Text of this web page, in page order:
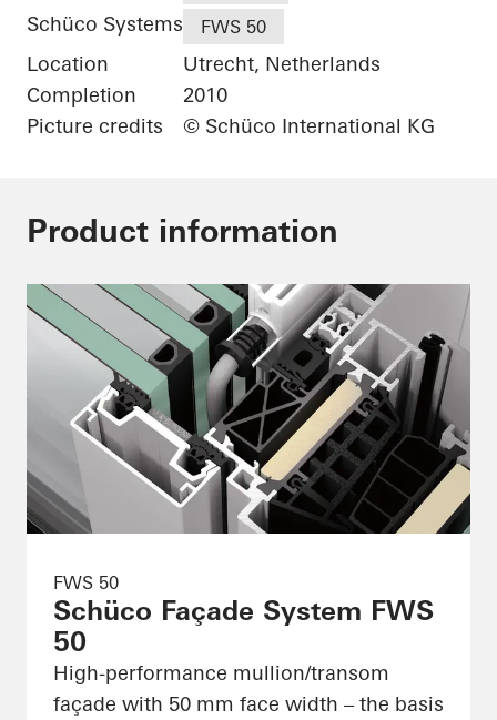
Schüco Systems FWS 50
Location
Utrecht, Netherlands
Completion
2010
Picture credits
© Schüco International KG
Product information
FWS 50
Schüco Façade System FWS
50
High-performance mullion/transom
façade with 50 mm face width – the basis